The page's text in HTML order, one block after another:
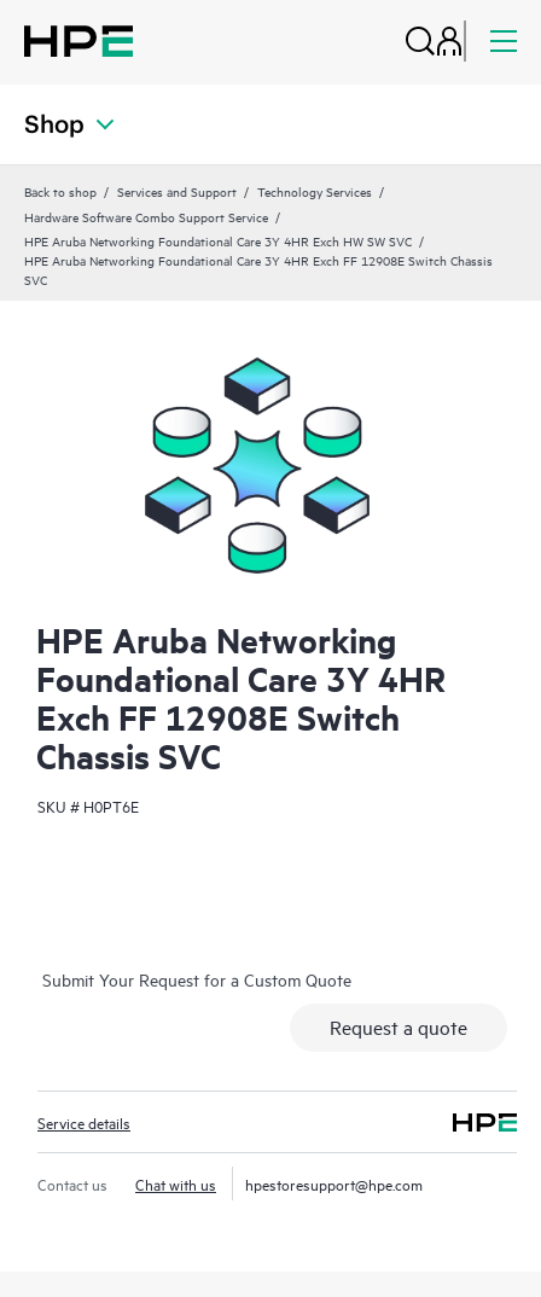
Shop
Back to shop Services and Support
Technology Services
Hardware Software Combo Support Service
HPE Aruba Networking Foundational Care 3Y 4HR Exch HW SW SVC
HPE Aruba Networking Foundational Care 3Y 4HR Exch FF 12908E Switch Chassis
SVC
HPE Aruba Networking
Foundational Care 3Y 4HR
Exch FF 12908E Switch
Chassis SVC
SKU # H0PT6E
Submit Your Request for a Custom Quote
Request a quote
Service details
Contact us Chat with us hpestoresupport@hpe.com